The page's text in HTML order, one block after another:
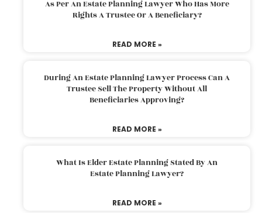
As Per An Estate Planning Lawyer Who Has More
Rights A Trustee Or A Beneficiary?
READ MORE »
During An Estate Planning Lawyer Process Can A
Trustee Sell The Property Without All
Beneficiaries Approving?
READ MORE »
What Is Elder Estate Planning Stated By An
Estate Planning Lawyer?
READ MORE »